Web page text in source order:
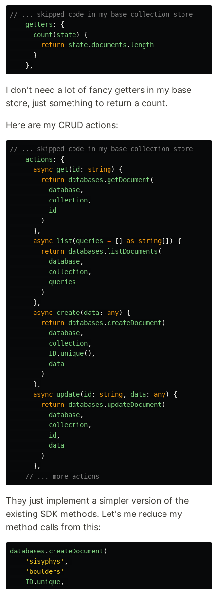
// ... skipped code in my base collection store
getters :
{
count (state)
{
return state. documents . length
}
},
I don't need a lot of fancy getters in my base
store, just something to return a count.
Here are my CRUD actions:
// ... skipped code in my base collection store
actions :
{
async get (id : string)
{
return databases . getDocument (
database,
collection,
id
)
},
async list (queries = [] as string [])
{
return databases . listDocuments (
database,
collection,
queries
)
},
async create(data: any)
{
return databases . createDocument (
database,
collection,
ID. unique(),
data
)
},
async update(id : string, data: any)
{
return databases . updateDocument (
database,
collection,
id ,
data
)
},
// ... more actions
They just implement a simpler version of the
existing SDK methods. Let's me reduce my
method calls from this:
databases . createDocument (
' sisyphys ' ,
' boulders '
ID. unique,